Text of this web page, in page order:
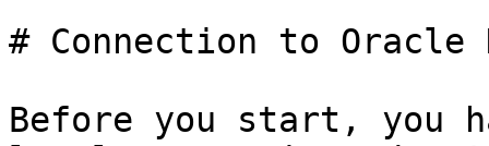
# Connection to Oracle
Before you start, you